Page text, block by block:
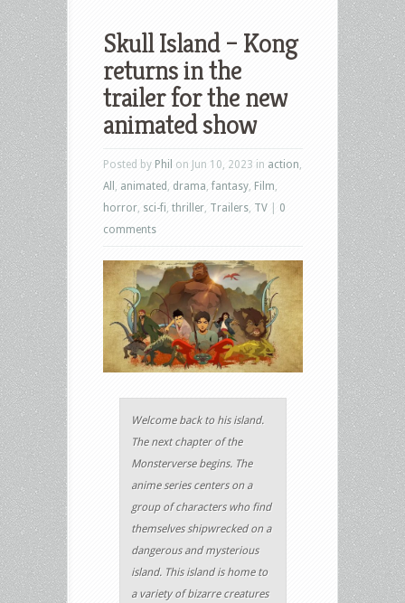
Skull Island – Kong
returns in the
trailer for the new
animated show
Posted by Phil on Jun 10, 2023 in action
All
animated drama fantasy Film
horror sci-fi thriller Trailers TV
0
comments
Welcome back to his island.
The next chapter of the
Monsterverse begins. The
anime series centers on a
group of characters who find
themselves shipwrecked on a
dangerous and mysterious
island. This island is home to
a variety of bizarre creatures